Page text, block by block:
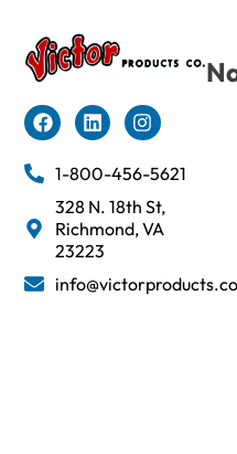
1-800-456-5621
328 N. 18th St,
Richmond, VA
23223